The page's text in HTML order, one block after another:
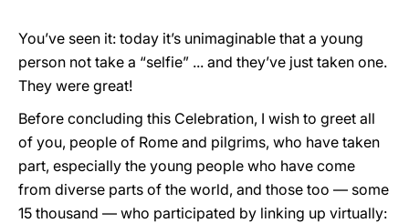
You’ve seen it: today it’s unimaginable that a young
person not take a “selfie” ... and they’ve just taken one.
They were great!
Before concluding this Celebration, I wish to greet all
of you, people of Rome and pilgrims, who have taken
part, especially the young people who have come
from diverse parts of the world, and those too — some
15 thousand — who participated by linking up virtually: